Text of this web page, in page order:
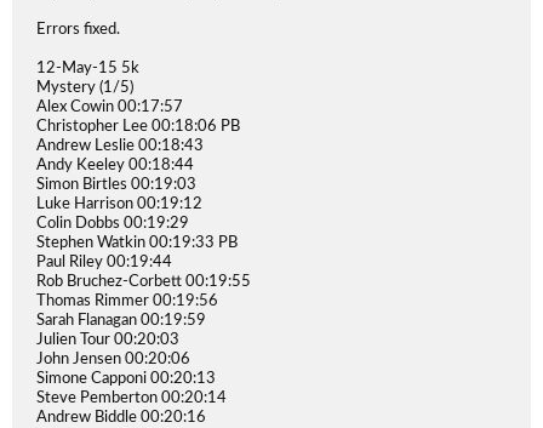
Errors fixed.
12-May-15 5k
Mystery (1/5)
Alex Cowin 00:17:57
Christopher Lee 00:18:06 PB
Andrew Leslie 00:18:43
Andy Keeley 00:18:44
Simon Birtles 00:19:03
Luke Harrison 00:19:12
Colin Dobbs 00:19:29
Stephen Watkin 00:19:33 PB
Paul Riley 00:19:44
Rob Bruchez-Corbett 00:19:55
Thomas Rimmer 00:19:56
Sarah Flanagan 00:19:59
Julien Tour 00:20:03
John Jensen 00:20:06
Simone Capponi 00:20:13
Steve Pemberton 00:20:14
Andrew Biddle 00:20:16